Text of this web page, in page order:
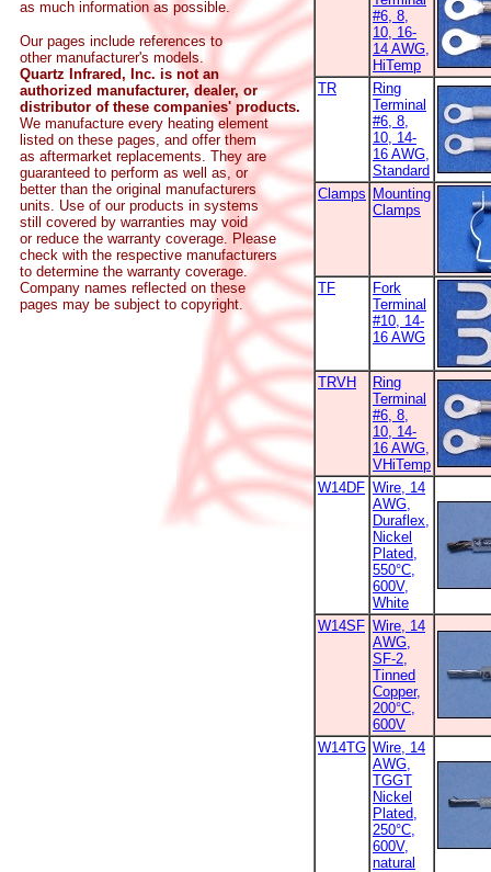
as much information as possible.
Our pages include references to
other manufacturer's models.
Quartz Infrared, Inc. is not an
authorized manufacturer, dealer, or
distributor of these companies' products.
We manufacture every heating element
listed on these pages, and offer them
as aftermarket replacements. They are
guaranteed to perform as well as, or
better than the original manufacturers
units. Use of our products in systems
still covered by warranties may void
or reduce the warranty coverage. Please
check with the respective manufacturers
to determine the warranty coverage.
Company names reflected on these
pages may be subject to copyright.
#6, 8,
10, 16-
14 AWG,
HiTemp
TR
Ring
Terminal
#6, 8,
10, 14-
16 AWG,
Standard
Clamps Mounting
Clamps
TF
Fork
Terminal
#10, 14-
16 AWG
TRVH
Ring
Terminal
#6, 8,
10, 14-
16 AWG,
VHiTemp
W14DF Wire, 14
AWG,
Duraflex,
Nickel
Plated,
550°C,
600V,
White
W14SF Wire, 14
AWG,
SF-2,
Tinned
Copper,
200°C,
600V
W14TG Wire, 14
AWG,
TGGT
Nickel
Plated,
250°C,
600V,
natural